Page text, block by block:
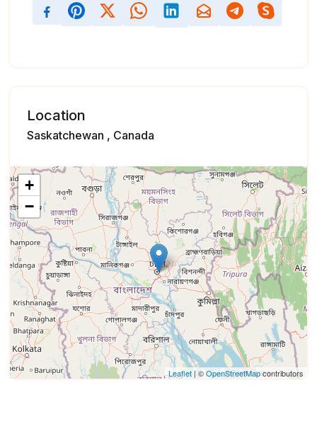
Location
Saskatchewan , Canada
+
−
Leaflet | ©OpenStreetMapcontributors